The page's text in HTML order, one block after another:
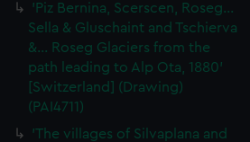
'Piz Bernina, Scerscen, Roseg...
Sella & Gluschaint and Tschierva
&... Roseg Glaciers from the
path leading to Alp Ota, 1880'
[Switzerland] (Drawing)
(PAI4711)
'The villages of Silvaplana and